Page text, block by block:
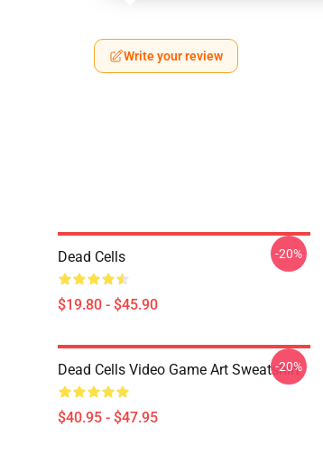
Write your review
Dead Cells
$19.80 - $45.90
-20%
Dead Cells Video Game Art Sweatshirt
$40.95 - $47.95
-20%